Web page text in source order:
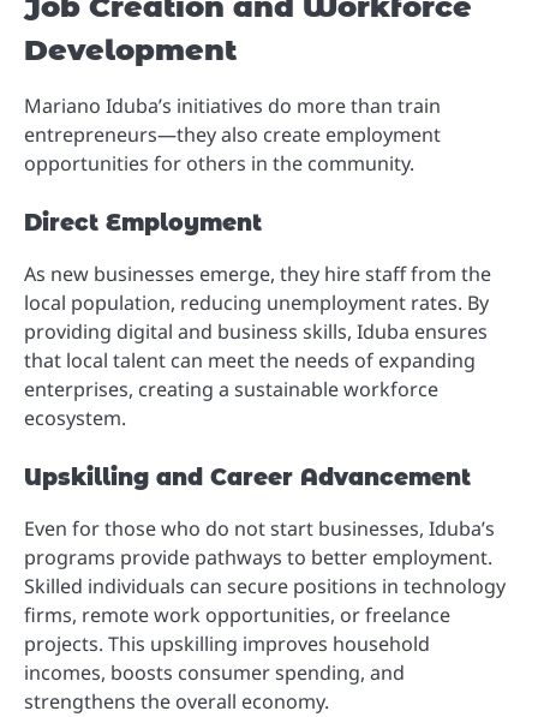
Development
Mariano Iduba’s initiatives do more than train
entrepreneurs—they also create employment
opportunities for others in the community.
Direct Employment
As new businesses emerge, they hire staff from the
local population, reducing unemployment rates. By
providing digital and business skills, Iduba ensures
that local talent can meet the needs of expanding
enterprises, creating a sustainable workforce
ecosystem.
Upskilling and Career Advancement
Even for those who do not start businesses, Iduba’s
programs provide pathways to better employment.
Skilled individuals can secure positions in technology
firms, remote work opportunities, or freelance
projects. This upskilling improves household
incomes, boosts consumer spending, and
strengthens the overall economy.